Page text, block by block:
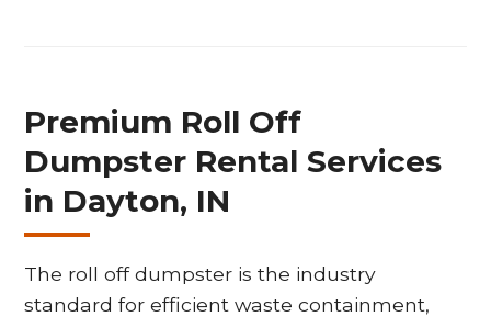
Premium Roll Off
Dumpster Rental Services
in Dayton, IN
The roll off dumpster is the industry
standard for efficient waste containment,